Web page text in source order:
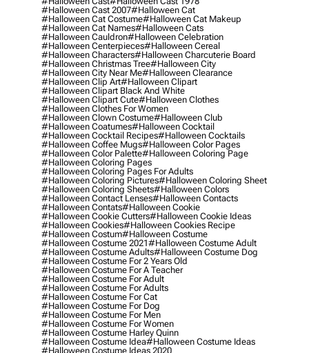
#halloween Cast 2007#halloween Cat
#halloween Cat Costume#halloween Cat Makeup
#halloween Cat Names#halloween Cats
#halloween Cauldron#halloween Celebration
#halloween Centerpieces#halloween Cereal
#halloween Characters#halloween Charcuterie Board
#halloween Christmas Tree#halloween City
#halloween City Near Me#halloween Clearance
#halloween Clip Art#halloween Clipart
#halloween Clipart Black And White
#halloween Clipart Cute#halloween Clothes
#halloween Clothes For Women
#halloween Clown Costume#halloween Club
#halloween Coatumes#halloween Cocktail
#halloween Cocktail Recipes#halloween Cocktails
#halloween Coffee Mugs#halloween Color Pages
#halloween Color Palette#halloween Coloring Page
#halloween Coloring Pages
#halloween Coloring Pages For Adults
#halloween Coloring Pictures#halloween Coloring Sheet
#halloween Coloring Sheets#halloween Colors
#halloween Contact Lenses#halloween Contacts
#halloween Contats#halloween Cookie
#halloween Cookie Cutters#halloween Cookie Ideas
#halloween Cookies#halloween Cookies Recipe
#halloween Costum#halloween Costume
#halloween Costume 2021#halloween Costume Adult
#halloween Costume Adults#halloween Costume Dog
#halloween Costume For 2 Years Old
#halloween Costume For A Teacher
#halloween Costume For Adult
#halloween Costume For Adults
#halloween Costume For Cat
#halloween Costume For Dog
#halloween Costume For Men
#halloween Costume For Women
#halloween Costume Harley Quinn
#halloween Costume Idea#halloween Costume Ideas
#halloween Costume Ideas 2020